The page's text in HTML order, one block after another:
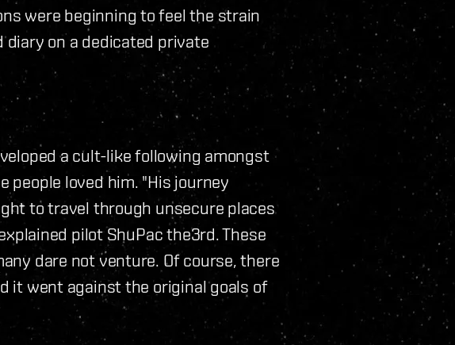
were beginning to feel the strain
diary on a dedicated private
a cult-like following amongst
people loved him. "His journey
to travel through unsecure places
pilot ShuPac the3rd. These
dare not venture. Of course, there
it went against the original goals of